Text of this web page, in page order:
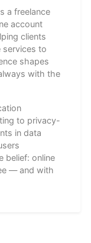
a freelance
account
clients
services to
shapes
with the
to privacy-
in data
belief: online
— and with